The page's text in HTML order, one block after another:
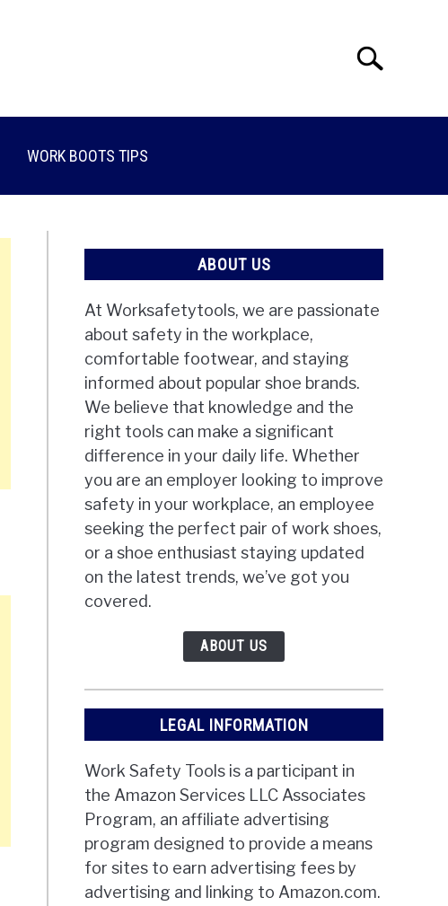
Search
WORK BOOTS TIPS
ABOUT US
At Worksafetytools, we are passionate
about safety in the workplace,
comfortable footwear, and staying
informed about popular shoe brands.
We believe that knowledge and the
right tools can make a significant
difference in your daily life. Whether
you are an employer looking to improve
safety in your workplace, an employee
seeking the perfect pair of work shoes,
or a shoe enthusiast staying updated
on the latest trends, we’ve got you
covered.
ABOUT US
LEGAL INFORMATION
Work Safety Tools is a participant in
the Amazon Services LLC Associates
Program, an affiliate advertising
program designed to provide a means
for sites to earn advertising fees by
advertising and linking to Amazon.com.